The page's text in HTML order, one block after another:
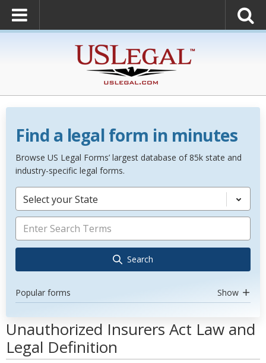
Find a legal form in minutes
Browse US Legal Forms’ largest database of 85k state and
industry-specific legal forms.
Select your State
Search
Popular forms Show
Unauthorized Insurers Act Law and
Legal Definition